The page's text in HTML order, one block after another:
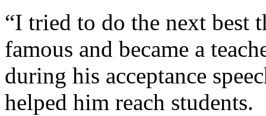
“I tried to do the next best
famous and became a
during his acceptance
helped him reach students.